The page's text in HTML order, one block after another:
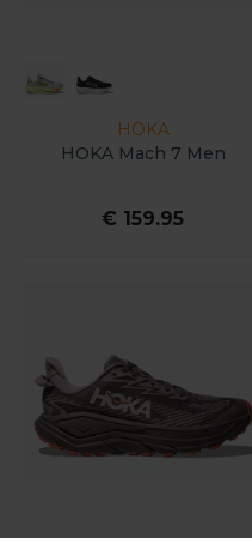
HOKA
HOKA Mach 7 Men
€ 159.95